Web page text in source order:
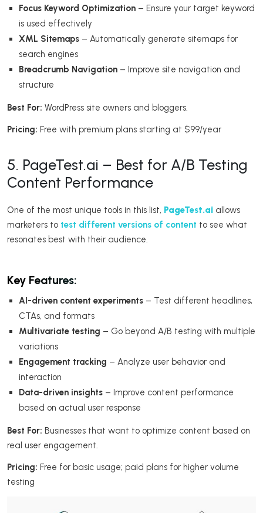
Focus Keyword Optimization – Ensure your target keyword
is used effectively
XML Sitemaps – Automatically generate sitemaps for
search engines
Breadcrumb Navigation – Improve site navigation and
structure
Best For: WordPress site owners and bloggers.
Pricing: Free with premium plans starting at $99/year
5. PageTest.ai – Best for A/B Testing
Content Performance
One of the most unique tools in this list, PageTest.ai allows
marketers to test different versions of content to see what
resonates best with their audience.
Key Features:
AI-driven content experiments – Test different headlines,
CTAs, and formats
Multivariate testing – Go beyond A/B testing with multiple
variations
Engagement tracking – Analyze user behavior and
interaction
Data-driven insights – Improve content performance
based on actual user response
Best For: Businesses that want to optimize content based on
real user engagement.
Pricing: Free for basic usage; paid plans for higher volume
testing